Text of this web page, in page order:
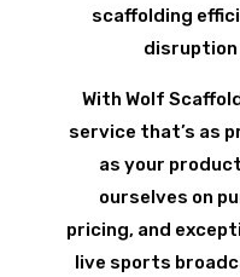
scaffolding
disruption
With Wolf
service that’s as
as your
ourselves on
pricing, and
live sports